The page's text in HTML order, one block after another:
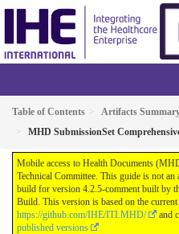
Table of Contents
Artifacts
MHD SubmissionSet
Mobile access to Health Documents
Technical Committee. This guide is not
build for version 4.2.5-comment built
Build. This version is based on the
https://github.com/IHE/ITI.MHD/
and
published versions